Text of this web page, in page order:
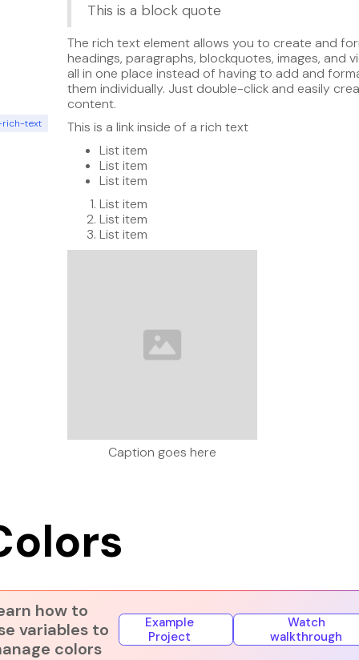
text
This is a block quote
The rich text element allows you to create and
headings, paragraphs, blockquotes, images, and
all in one place instead of having to add and
them individually. Just double-click and easily
content.
This is a link inside of a rich text
List item
List item
List item
List item
List item
List item
Caption goes here
how to
variables to
colors
Example
Project
Watch
walkthrough